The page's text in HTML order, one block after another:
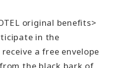
original benefits>
in the
a free envelope
the black bark of